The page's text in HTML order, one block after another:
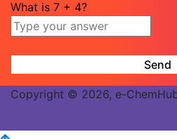
What is 7 + 4?
Copyright © 2026, e-